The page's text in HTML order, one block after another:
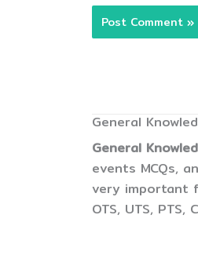
General
General
events MCQs,
very important
OTS, UTS,